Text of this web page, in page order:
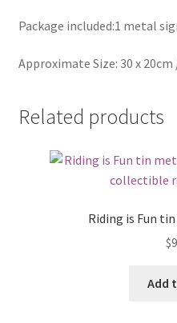
Package included:1 metal
Approximate Size: 30 x 20cm
Related products
Riding is Fun
$
Add